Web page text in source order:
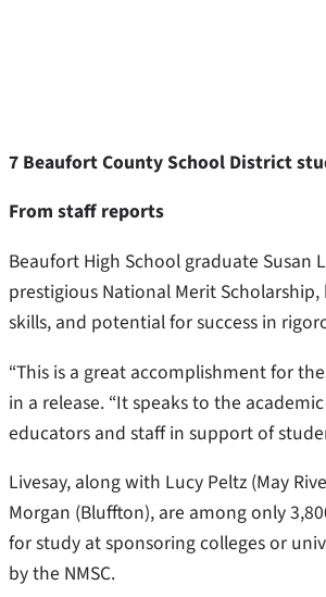
7 Beaufort County School District
From staff reports
Beaufort High School graduate Susan
prestigious National Merit
skills, and potential for success in
“This is a great accomplishment for
in a release. “It speaks to the
educators and staff in support of
Livesay, along with Lucy Peltz (May
Morgan (Bluffton), are among only
for study at sponsoring colleges or
by the NMSC.